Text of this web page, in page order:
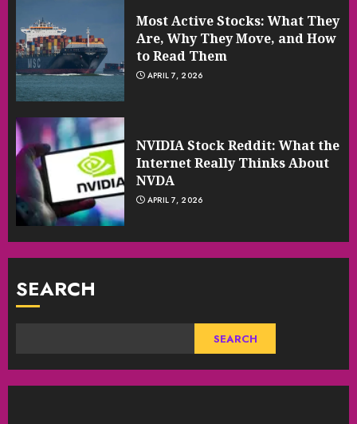
Most Active Stocks: What They
Are, Why They Move, and How
to Read Them
APRIL 7, 2026
NVIDIA Stock Reddit: What the
Internet Really Thinks About
NVDA
APRIL 7, 2026
SEARCH
SEARCH